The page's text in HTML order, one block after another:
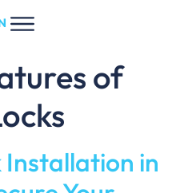
of
in